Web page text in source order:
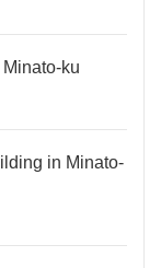
ku
in Minato-